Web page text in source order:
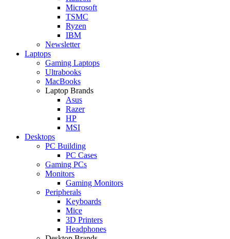
Microsoft
TSMC
Ryzen
IBM
Newsletter
Laptops
Gaming Laptops
Ultrabooks
MacBooks
Laptop Brands
Asus
Razer
HP
MSI
Desktops
PC Building
PC Cases
Gaming PCs
Monitors
Gaming Monitors
Peripherals
Keyboards
Mice
3D Printers
Headphones